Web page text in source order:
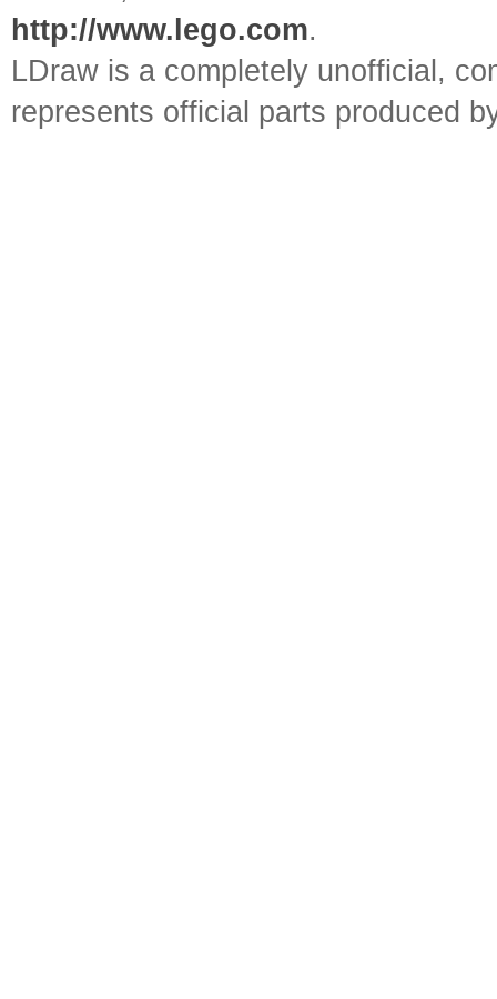
http://www.lego.com.
LDraw is a completely unofficial,
represents official parts produced